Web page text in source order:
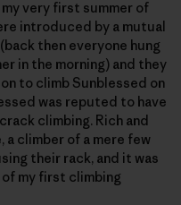
very first summer of
introduced by a mutual
then everyone hung
in the morning) and they
to climb Sunblessed on
was reputed to have
climbing. Rich and
a climber of a mere few
their rack, and it was
my first climbing